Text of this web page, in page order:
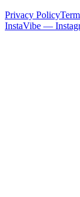
Privacy Policy
InstaVibe —